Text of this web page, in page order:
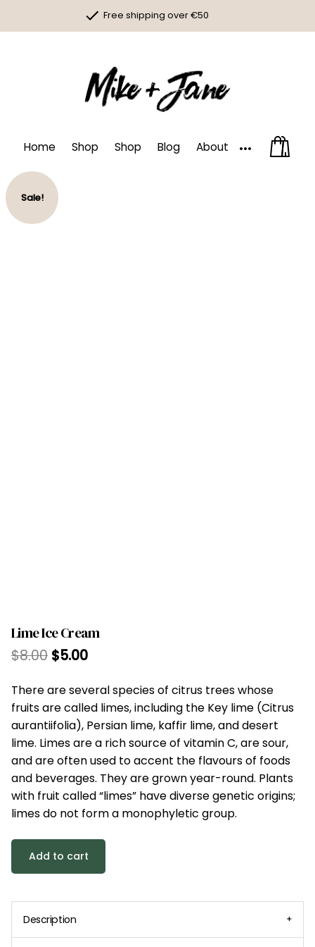
Free shipping over €50
Money back guarantee
Home Shop Shop Blog About
Sale!
Lime Ice Cream
$8.00 $5.00
There are several species of citrus trees whose
fruits are called limes, including the Key lime (Citrus
aurantiifolia), Persian lime, kaffir lime, and desert
lime. Limes are a rich source of vitamin C, are sour,
and are often used to accent the flavours of foods
and beverages. They are grown year-round. Plants
with fruit called “limes” have diverse genetic origins;
limes do not form a monophyletic group.
Add to cart
Description